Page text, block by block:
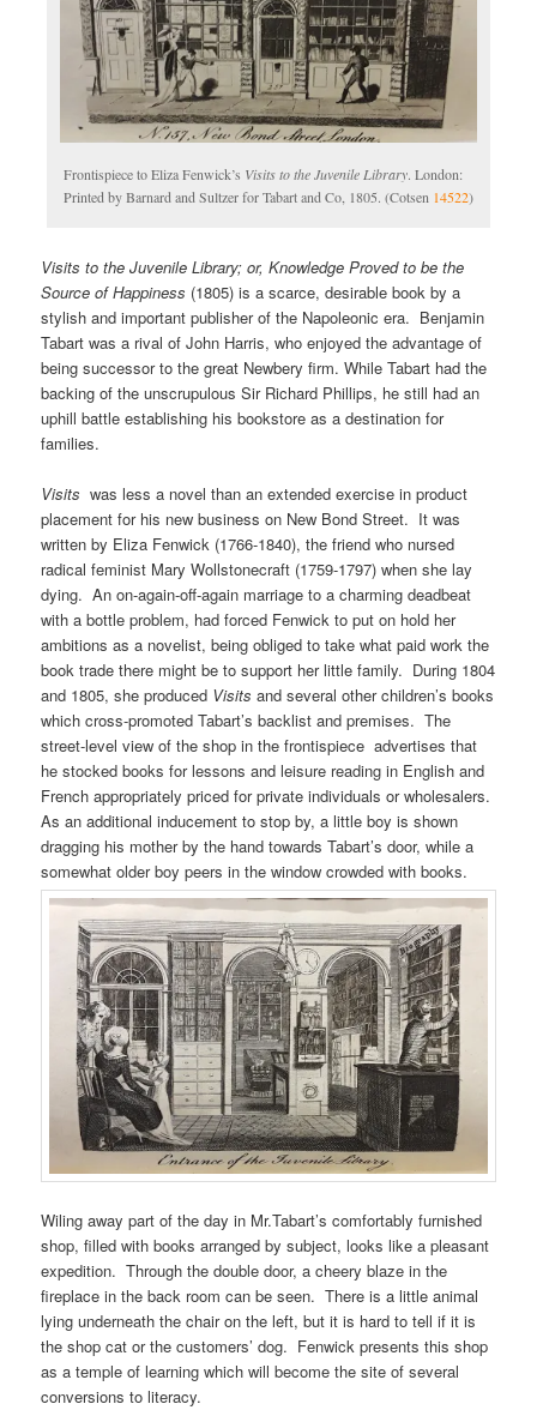
Frontispiece to Eliza Fenwick’s Visits to the Juvenile Library. London:
Printed by Barnard and Sultzer for Tabart and Co, 1805. (Cotsen 14522)
Visits to the Juvenile Library; or, Knowledge Proved to be the
Source of Happiness (1805) is a scarce, desirable book by a
stylish and important publisher of the Napoleonic era. Benjamin
Tabart was a rival of John Harris, who enjoyed the advantage of
being successor to the great Newbery firm. While Tabart had the
backing of the unscrupulous Sir Richard Phillips, he still had an
uphill battle establishing his bookstore as a destination for
families.
Visits was less a novel than an extended exercise in product
placement for his new business on New Bond Street. It was
written by Eliza Fenwick (1766-1840), the friend who nursed
radical feminist Mary Wollstonecraft (1759-1797) when she lay
dying. An on-again-off-again marriage to a charming deadbeat
with a bottle problem, had forced Fenwick to put on hold her
ambitions as a novelist, being obliged to take what paid work the
book trade there might be to support her little family. During 1804
and 1805, she produced Visits and several other children’s books
which cross-promoted Tabart’s backlist and premises. The
street-level view of the shop in the frontispiece advertises that
he stocked books for lessons and leisure reading in English and
French appropriately priced for private individuals or wholesalers.
As an additional inducement to stop by, a little boy is shown
dragging his mother by the hand towards Tabart’s door, while a
somewhat older boy peers in the window crowded with books.
Wiling away part of the day in Mr.Tabart’s comfortably furnished
shop, filled with books arranged by subject, looks like a pleasant
expedition. Through the double door, a cheery blaze in the
fireplace in the back room can be seen. There is a little animal
lying underneath the chair on the left, but it is hard to tell if it is
the shop cat or the customers’ dog. Fenwick presents this shop
as a temple of learning which will become the site of several
conversions to literacy.